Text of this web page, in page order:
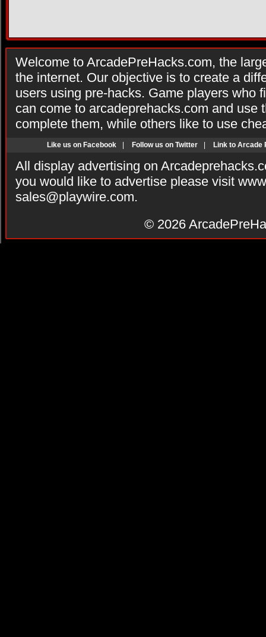
Welcome to ArcadePreHacks.com, the
the internet. Our objective is to create a
users using pre-hacks. Game players who
can come to arcadeprehacks.com and use
complete them, while others like to use
Like us on Facebook Follow us on Twitter Link to Arcade
All display advertising on
you would like to advertise please visit
sales@playwire.com.
© 2026